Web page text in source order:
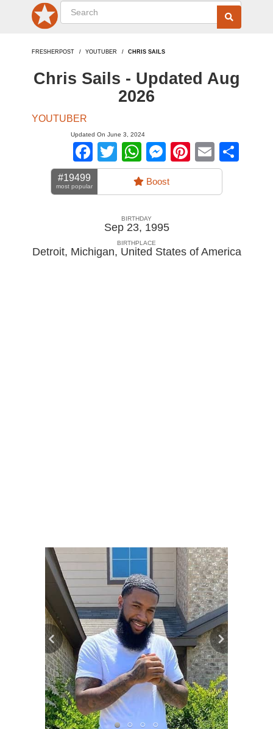
FRESHERPOST YOUTUBER CHRIS SAILS
Chris Sails - Updated Aug
2026
YOUTUBER
Updated On June 3, 2024
Facebook
TwitterWhatsApp
Messenger
Pinterest
Email
#19499
most popular Boost
BIRTHDAY
Sep 23, 1995
BIRTHPLACE
Detroit, Michigan, United States of America